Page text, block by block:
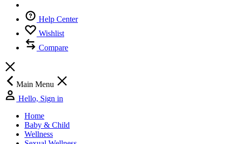
Copyright © 2026.
OPC
Information on this website is provided for informational purposes
and is not a substitute for advice from your own physician or other
medical professionals.This website is meant for use by Bangladeshi